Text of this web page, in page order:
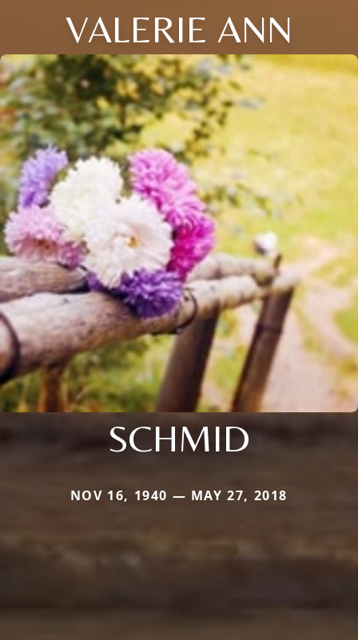
VALERIE ANN
SCHMID
NOV 16, 1940 — MAY 27, 2018